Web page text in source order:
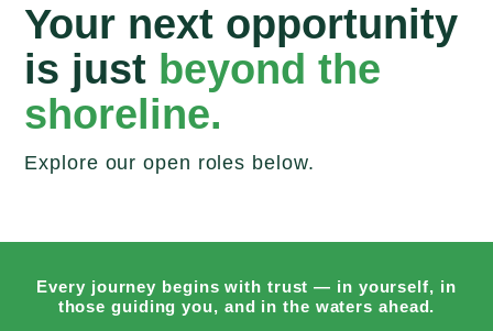
Your next opportunity
is just beyond the
shoreline.
Explore our open roles below.
Every journey begins with trust — in yourself, in
those guiding you, and in the waters ahead.